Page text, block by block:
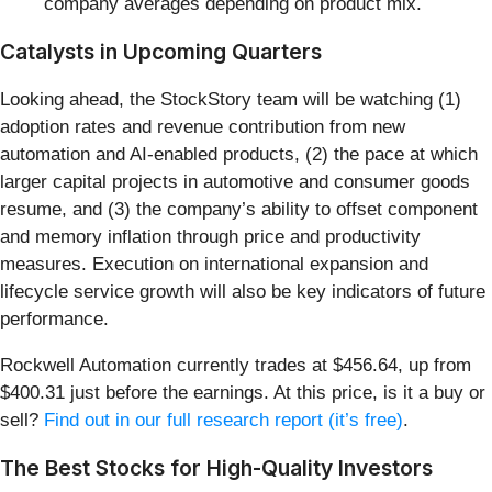
Catalysts in Upcoming Quarters
Looking ahead, the StockStory team will be watching (1)
adoption rates and revenue contribution from new
automation and AI-enabled products, (2) the pace at which
larger capital projects in automotive and consumer goods
resume, and (3) the company’s ability to offset component
and memory inflation through price and productivity
measures. Execution on international expansion and
lifecycle service growth will also be key indicators of future
performance.
Rockwell Automation currently trades at $456.64, up from
$400.31 just before the earnings. At this price, is it a buy or
sell? Find out in our full research report (it’s free).
The Best Stocks for High-Quality Investors